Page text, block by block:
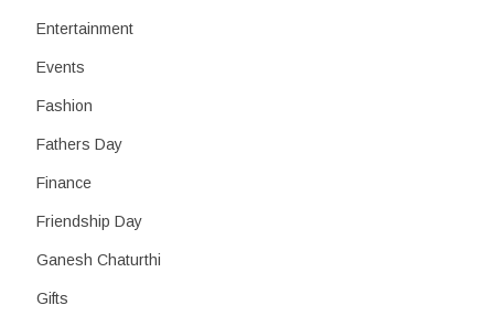
Entertainment
Events
Fashion
Fathers Day
Finance
Friendship Day
Ganesh Chaturthi
Gifts